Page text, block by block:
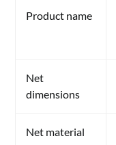
Product name
Net
dimensions
Net material